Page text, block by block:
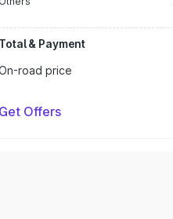
Total & Payment
road price
Get Offers